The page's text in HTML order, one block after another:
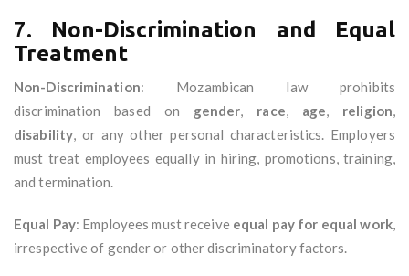
7. Non-Discrimination and Equal
Treatment
Non-Discrimination: Mozambican law prohibits
discrimination based on gender, race, age, religion,
disability, or any other personal characteristics. Employers
must treat employees equally in hiring, promotions, training,
and termination.
Equal Pay: Employees must receive equal pay for equal work,
irrespective of gender or other discriminatory factors.